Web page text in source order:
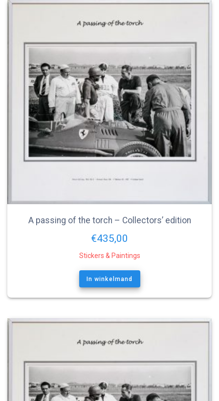
A passing of the torch – Collectors’ edition
€435,00
Stickers & Paintings
In winkelmand